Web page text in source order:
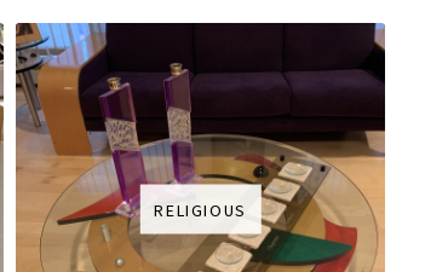
RELIGIOUS